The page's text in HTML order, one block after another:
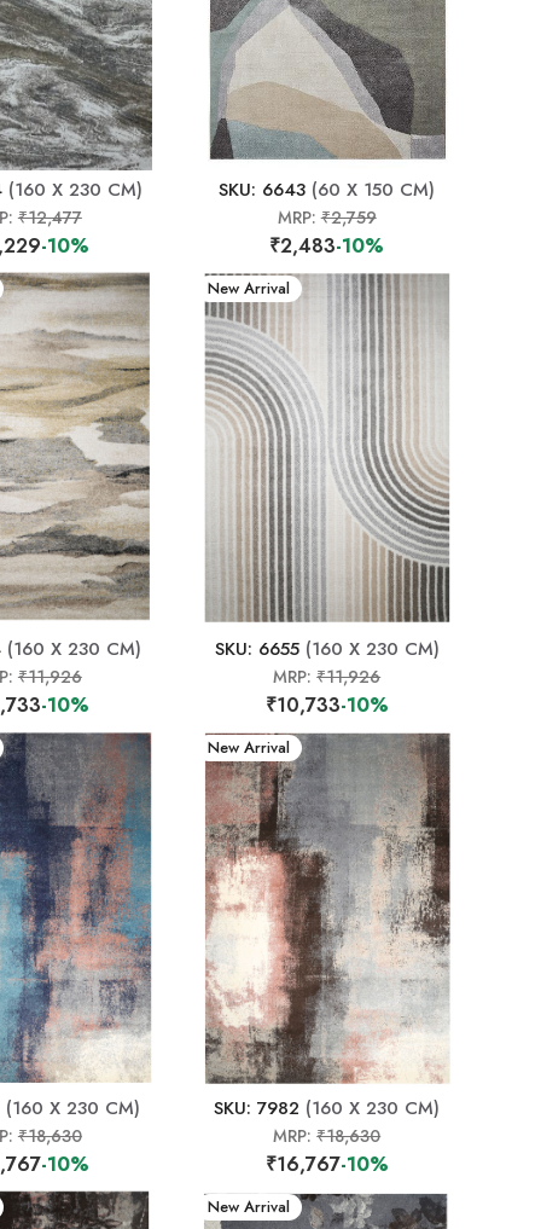
(160 X 230 CM)
₹12,477
-10%
SKU: 6643 (60 X 150 CM)
MRP:₹2,759
₹2,483-10%
(160 X 230 CM)
₹11,926
-10%
New Arrival
SKU: 6655(160 X 230 CM)
MRP:₹11,926
₹10,733-10%
(160 X 230 CM)
₹18,630
-10%
New Arrival
SKU: 7982 (160 X 230 CM)
MRP:₹18,630
₹16,767-10%
New Arrival